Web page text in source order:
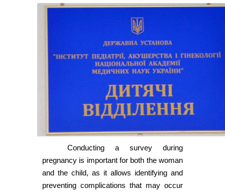
Conducting a survey during
pregnancy is important for both the woman
and the child, as it allows identifying and
preventing complications that may occur